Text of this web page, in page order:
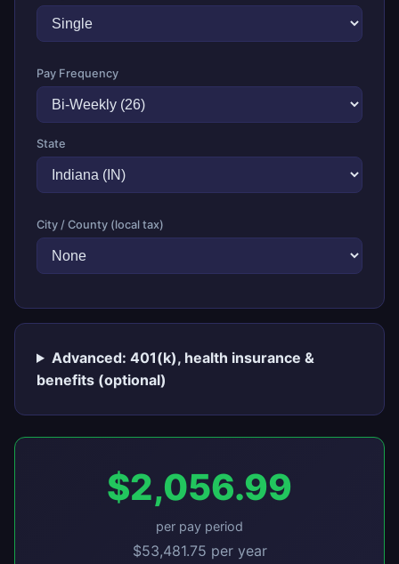
Pay Frequency
State
City / County (local tax)
Advanced: 401(k), health insurance &
benefits (optional)
$2,056.99
per pay period
$53,481.75 per year